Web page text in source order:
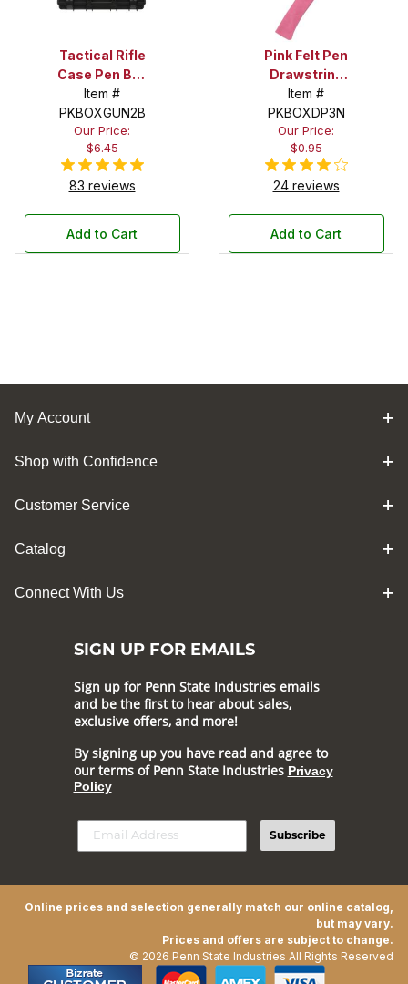
Tactical Rifle
Case Pen Box
in Black
Item #
PKBOXGUN2B
Our Price:
$6.45
83 reviews
Add to Cart
Pink Felt Pen
Drawstring
Pouch
Item #
PKBOXDP3N
Our Price:
$0.95
24 reviews
Add to Cart
My Account
Shop with Confidence
Customer Service
Catalog
Connect With Us
SIGN UP FOR EMAILS
Sign up for Penn State Industries emails
and be the first to hear about sales,
exclusive offers, and more!
By signing up you have read and agree to
our terms of Penn State Industries Privacy
Policy
Subscribe
Online prices and selection generally match our online catalog,
but may vary.
Prices and offers are subject to change.
© 2026 Penn State Industries All Rights Reserved